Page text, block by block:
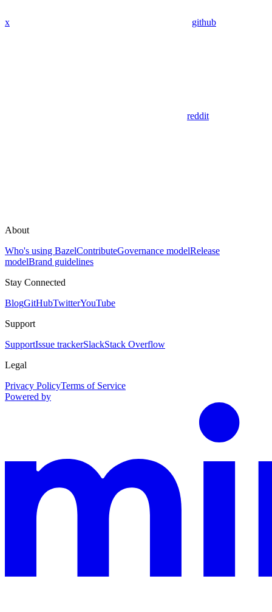
x github
reddit
About
Who's using BazelContributeGovernance modelRelease
modelBrand guidelines
Stay Connected
BlogGitHubTwitterYouTube
Support
SupportIssue trackerSlackStack Overflow
Legal
Privacy PolicyTerms of Service
Powered by